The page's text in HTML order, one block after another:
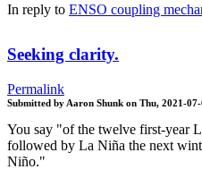
In reply to ENSO coupling
Seeking clarity.
Permalink
Submitted by Aaron Shunk on Thu, 2021-
You say "of the twelve first-year
followed by La Niña the next
Niño."